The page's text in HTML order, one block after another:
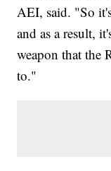
AEI, said. "So
and as a result,
weapon that the
to."